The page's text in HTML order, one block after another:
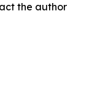
the author